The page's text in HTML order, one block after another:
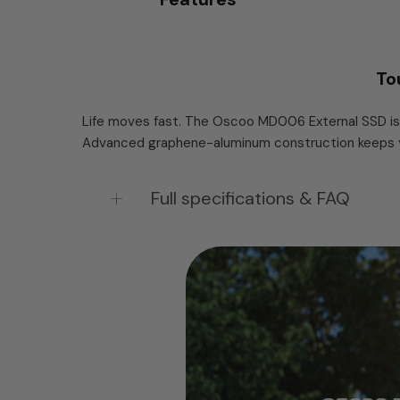
Life moves fast. The Oscoo MD006 External
Advanced graphene-aluminum construction
Full specifications & FAQ
The MD006 is a pocket-sized external
speeds up to 2,100 MB/s — fast enough
inside an aluminum alloy body keeps it
temperature below 45°C. At 72.5 × 38.7 ×